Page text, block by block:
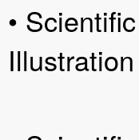
• Scientific
Illustration